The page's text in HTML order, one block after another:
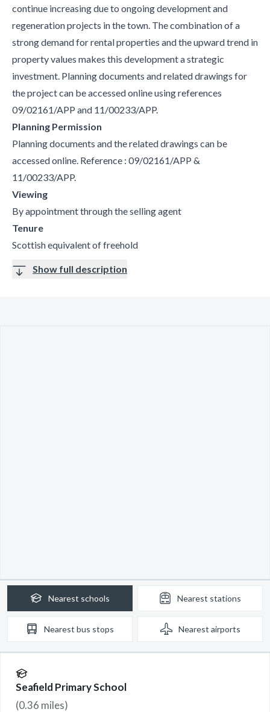
continue increasing due to ongoing development and
regeneration projects in the town. The combination of a
strong demand for rental properties and the upward trend in
property values makes this development a strategic
investment. Planning documents and related drawings for
the project can be accessed online using references
09/02161/APP and 11/00233/APP.
Planning Permission
Planning documents and the related drawings can be
accessed online. Reference : 09/02161/APP &
11/00233/APP.
Viewing
By appointment through the selling agent
Tenure
Scottish equivalent of freehold
Show full description
Nearest schools Nearest stations
Nearest bus stops Nearest airports
Seafield Primary School
(0.36 miles)